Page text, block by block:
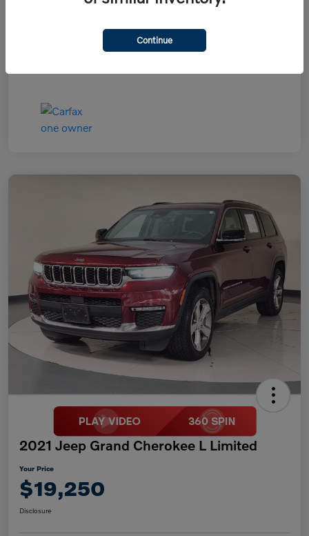
2021 Jeep Grand Cherokee L Limited
Your Price
$19,250
Disclosure
Continue